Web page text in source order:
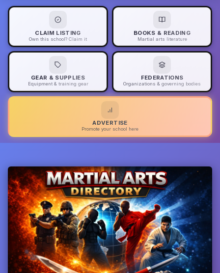
CLAIM LISTING
Own this school? Claim it
BOOKS & READING
Martial arts literature
GEAR & SUPPLIES
Equipment & training gear
FEDERATIONS
Organizations & governing bodies
ADVERTISE
Promote your school here